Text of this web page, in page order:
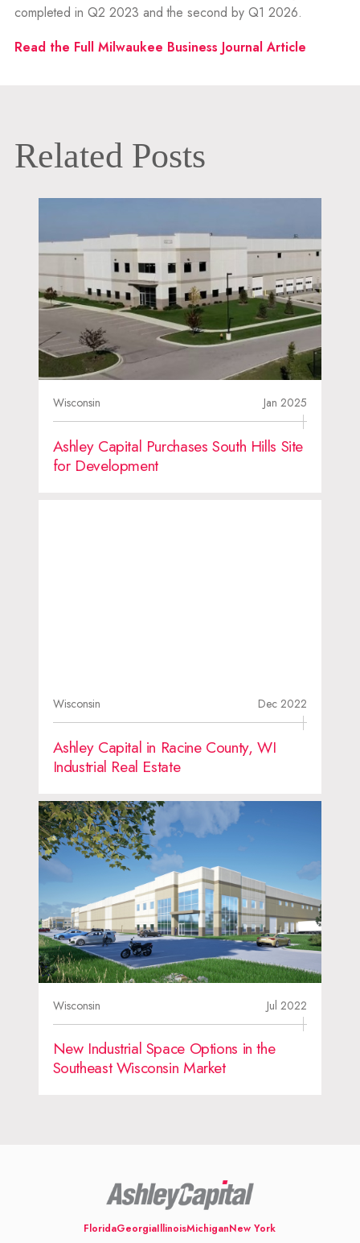
completed in Q2 2023 and the second by Q1 2026.
Read the Full Milwaukee Business Journal Article
Related Posts
Wisconsin Jan 2025
Ashley Capital Purchases South Hills Site
for Development
Wisconsin Dec 2022
Ashley Capital in Racine County, WI
Industrial Real Estate
Wisconsin Jul 2022
New Industrial Space Options in the
Southeast Wisconsin Market
FloridaGeorgiaIllinoisMichiganNew York